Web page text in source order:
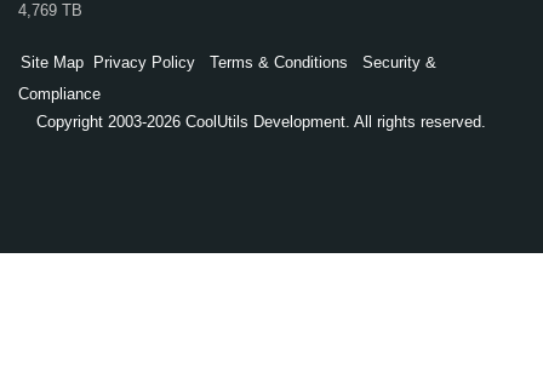
4,769 TB
Site Map Privacy Policy Terms & Conditions
Security &
Compliance
Copyright 2003-2026 CoolUtils Development. All rights reserved.